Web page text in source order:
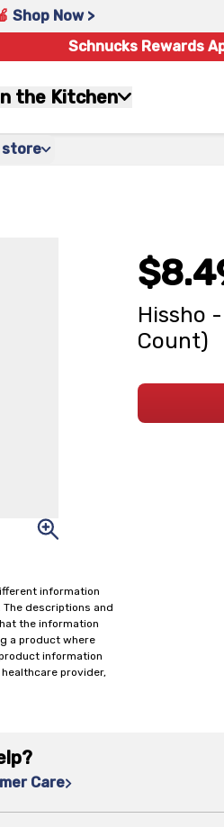
Shop Now >
Schnucks Rewards
the Kitchen
store
information
descriptions and
the information
a product where
information
provider,
Hissho
Count)
Care